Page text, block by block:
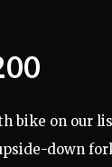
bike on our
down